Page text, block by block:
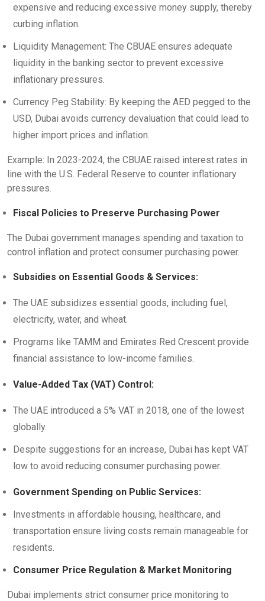
expensive and reducing excessive money supply, thereby
curbing inflation.
Liquidity Management: The CBUAE ensures adequate
liquidity in the banking sector to prevent excessive
inflationary pressures.
Currency Peg Stability: By keeping the AED pegged to the
USD, Dubai avoids currency devaluation that could lead to
higher import prices and inflation.
Example: In 2023-2024, the CBUAE raised interest rates in
line with the U.S. Federal Reserve to counter inflationary
pressures.
Fiscal Policies to Preserve Purchasing Power
The Dubai government manages spending and taxation to
control inflation and protect consumer purchasing power.
Subsidies on Essential Goods & Services:
The UAE subsidizes essential goods, including fuel,
electricity, water, and wheat.
Programs like TAMM and Emirates Red Crescent provide
financial assistance to low-income families.
Value-Added Tax (VAT) Control:
The UAE introduced a 5% VAT in 2018, one of the lowest
globally.
Despite suggestions for an increase, Dubai has kept VAT
low to avoid reducing consumer purchasing power.
Government Spending on Public Services:
Investments in affordable housing, healthcare, and
transportation ensure living costs remain manageable for
residents.
Consumer Price Regulation & Market Monitoring
Dubai implements strict consumer price monitoring to